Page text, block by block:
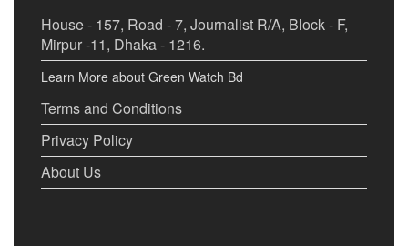
House - 157, Road - 7, Journalist R/A, Block - F,
Mirpur -11, Dhaka - 1216.
Learn More about Green Watch Bd
Terms and Conditions
Privacy Policy
About Us